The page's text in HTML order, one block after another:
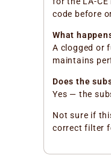
code before
What
A clogged or
maintains
Does the
Yes — the
Not sure if
correct filter